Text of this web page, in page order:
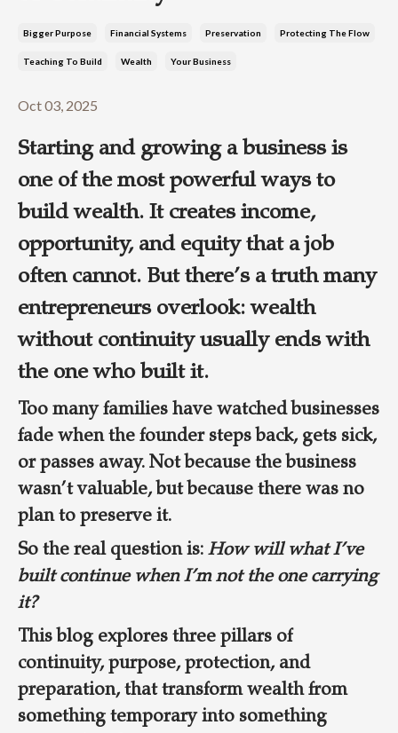
Bigger Purpose Financial Systems Preservation Protecting The Flow
Teaching To Build Wealth Your Business
Oct 03, 2025
Starting and growing a business is
one of the most powerful ways to
build wealth. It creates income,
opportunity, and equity that a job
often cannot. But there’s a truth many
entrepreneurs overlook: wealth
without continuity usually ends with
the one who built it.
Too many families have watched businesses
fade when the founder steps back, gets sick,
or passes away. Not because the business
wasn’t valuable, but because there was no
plan to preserve it.
So the real question is: How will what I’ve
built continue when I’m not the one carrying
it?
This blog explores three pillars of
continuity, purpose, protection, and
preparation, that transform wealth from
something temporary into something